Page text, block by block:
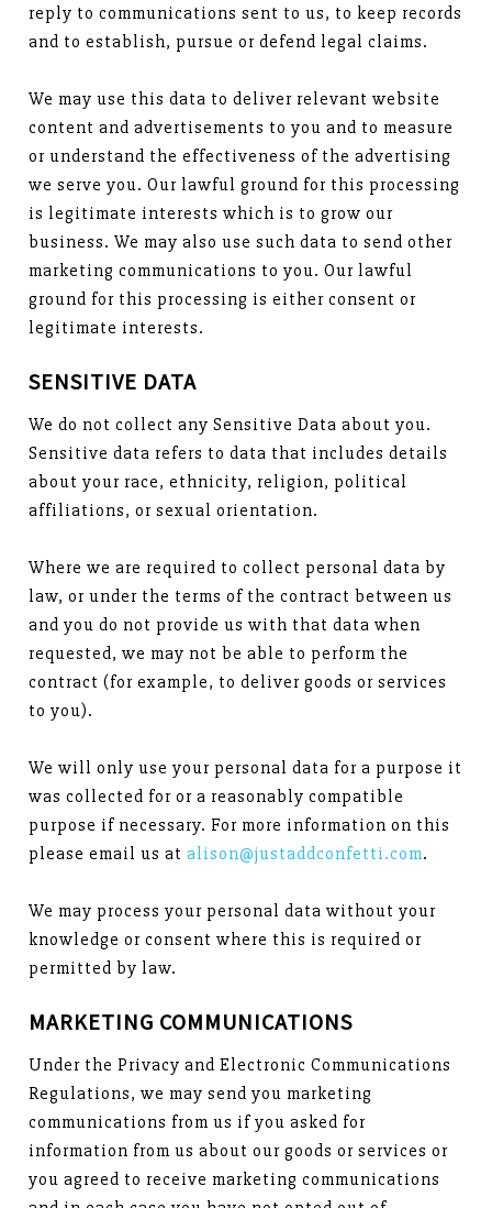
reply to communications sent to us, to keep records
and to establish, pursue or defend legal claims.
We may use this data to deliver relevant website
content and advertisements to you and to measure
or understand the effectiveness of the advertising
we serve you. Our lawful ground for this processing
is legitimate interests which is to grow our
business. We may also use such data to send other
marketing communications to you. Our lawful
ground for this processing is either consent or
legitimate interests.
SENSITIVE DATA
We do not collect any Sensitive Data about you.
Sensitive data refers to data that includes details
about your race, ethnicity, religion, political
affiliations, or sexual orientation.
Where we are required to collect personal data by
law, or under the terms of the contract between us
and you do not provide us with that data when
requested, we may not be able to perform the
contract (for example, to deliver goods or services
to you).
We will only use your personal data for a purpose it
was collected for or a reasonably compatible
purpose if necessary. For more information on this
please email us atalison@justaddconfetti.com.
We may process your personal data without your
knowledge or consent where this is required or
permitted by law.
MARKETING COMMUNICATIONS
Under the Privacy and Electronic Communications
Regulations, we may send you marketing
communications from us if you asked for
information from us about our goods or services or
you agreed to receive marketing communications